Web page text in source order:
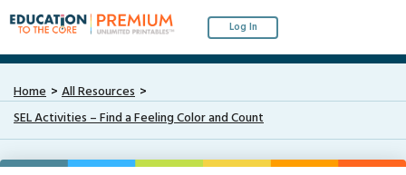
Log In
Home
All Resources
SEL Activities – Find a Feeling Color and Count